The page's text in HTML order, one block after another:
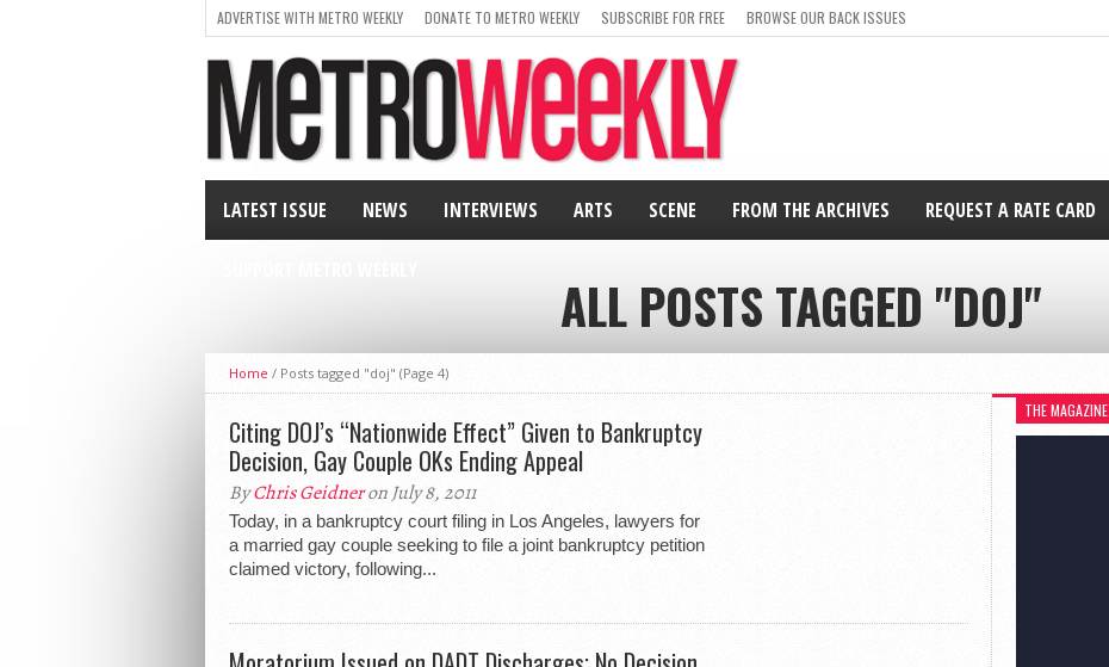
ADVERTISE WITH METRO WEEKLY DONATE TO METRO WEEKLY SUBSCRIBE FOR FREE BROWSE OUR BACK ISSUES
LATEST ISSUE NEWS INTERVIEWS ARTS SCENE FROM THE ARCHIVES REQUEST A RATE CARD
ALL POSTS TAGGED "DOJ"
Home / Posts tagged "doj" (Page 4)
Citing DOJ’s “Nationwide Effect” Given to Bankruptcy
Decision, Gay Couple OKs Ending Appeal
ByChris Geidneron July 8, 2011
Today, in a bankruptcy court filing in Los Angeles, lawyers for
a married gay couple seeking to file a joint bankruptcy petition
claimed victory, following...
THE MAGAZINE